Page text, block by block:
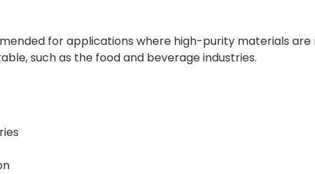
for applications where high-purity materials
such as the food and beverage industries.